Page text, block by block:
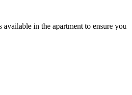
in the apartment to ensure you